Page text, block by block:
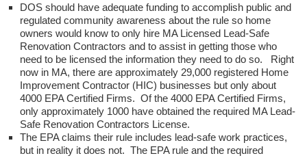
DOS should have adequate funding to accomplish public and
regulated community awareness about the rule so home
owners would know to only hire MA Licensed Lead-Safe
Renovation Contractors and to assist in getting those who
need to be licensed the information they need to do so. Right
now in MA, there are approximately 29,000 registered Home
Improvement Contractor (HIC) businesses but only about
4000 EPA Certified Firms. Of the 4000 EPA Certified Firms,
only approximately 1000 have obtained the required MA Lead-
Safe Renovation Contractors License.
The EPA claims their rule includes lead-safe work practices,
but in reality it does not. The EPA rule and the required